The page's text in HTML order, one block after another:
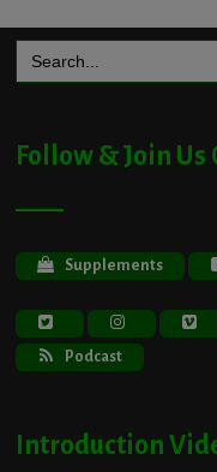
for:
Follow & Join Us
Supplements
Podcast
Introduction